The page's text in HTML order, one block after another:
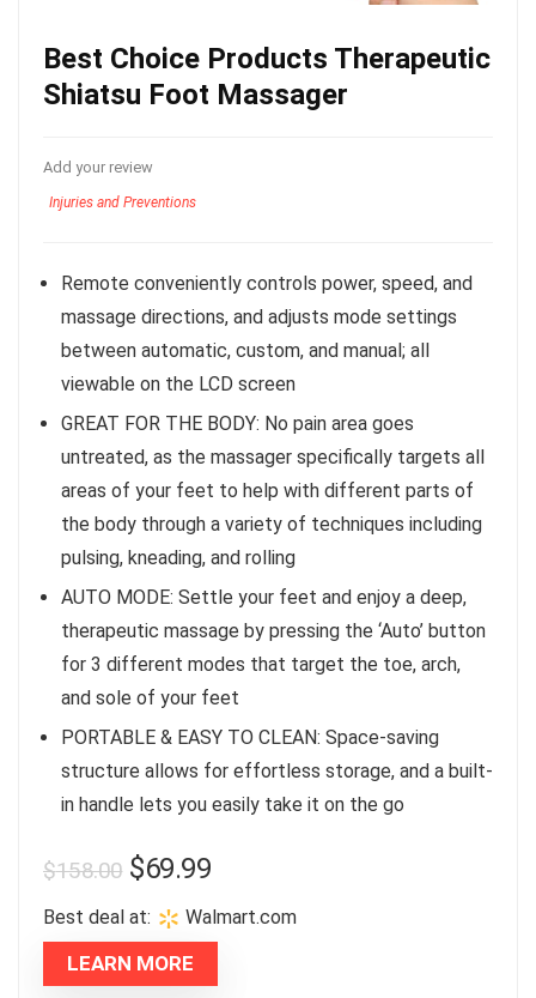
Best Choice Products Therapeutic
Shiatsu Foot Massager
Add your review
Injuries and Preventions
Remote conveniently controls power, speed, and
massage directions, and adjusts mode settings
between automatic, custom, and manual; all
viewable on the LCD screen
GREAT FOR THE BODY: No pain area goes
untreated, as the massager specifically targets all
areas of your feet to help with different parts of
the body through a variety of techniques including
pulsing, kneading, and rolling
AUTO MODE: Settle your feet and enjoy a deep,
therapeutic massage by pressing the ‘Auto’ button
for 3 different modes that target the toe, arch,
and sole of your feet
PORTABLE & EASY TO CLEAN: Space-saving
structure allows for effortless storage, and a built-
in handle lets you easily take it on the go
$158.00 $69.99
Best deal at: Walmart.com
LEARN MORE